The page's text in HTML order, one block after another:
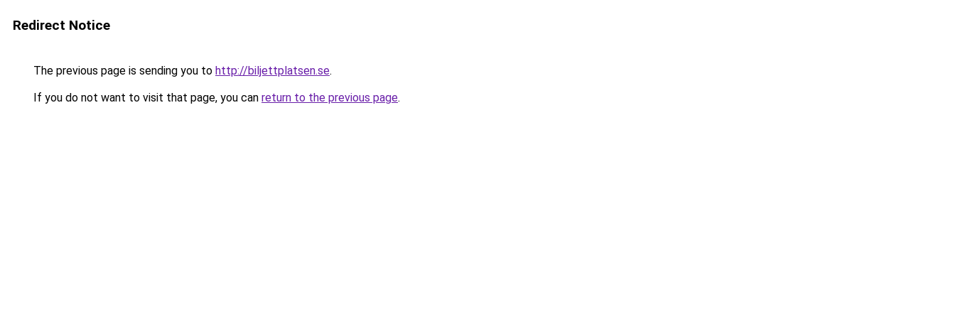
Redirect Notice
The previous page is sending you to http://biljettplatsen.se.
If you do not want to visit that page, you can return to the previous page.